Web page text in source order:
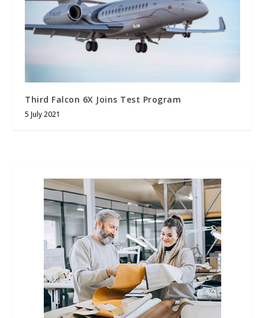
Third Falcon 6X Joins Test Program
5 July 2021